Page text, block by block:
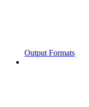
Output Formats